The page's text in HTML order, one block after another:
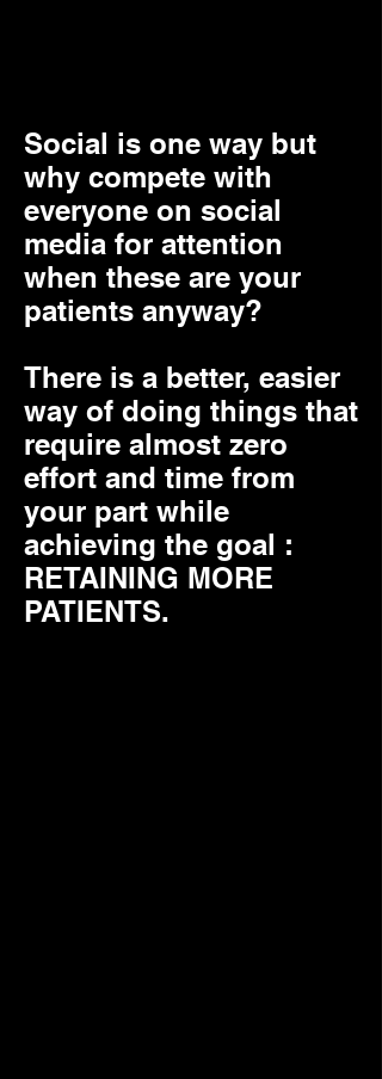
Social is one way but
why compete with
everyone on social
media for attention
when these are your
patients anyway?
There is a better, easier
way of doing things that
require almost zero
effort and time from
your part while
achieving the goal :
RETAINING MORE
PATIENTS.